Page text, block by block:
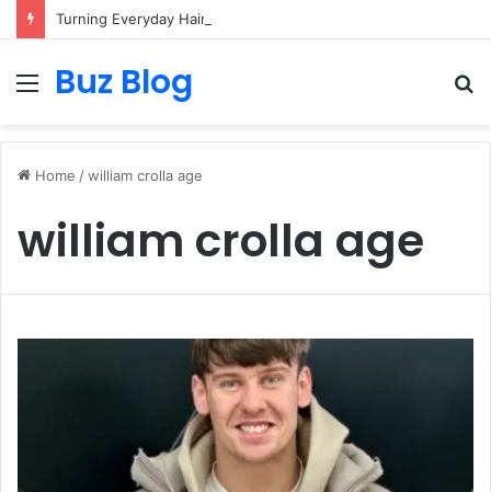
Turning Everyday Haircare Into Real Progress
Menu
Buz Blog
Home /william crolla age
william crolla age